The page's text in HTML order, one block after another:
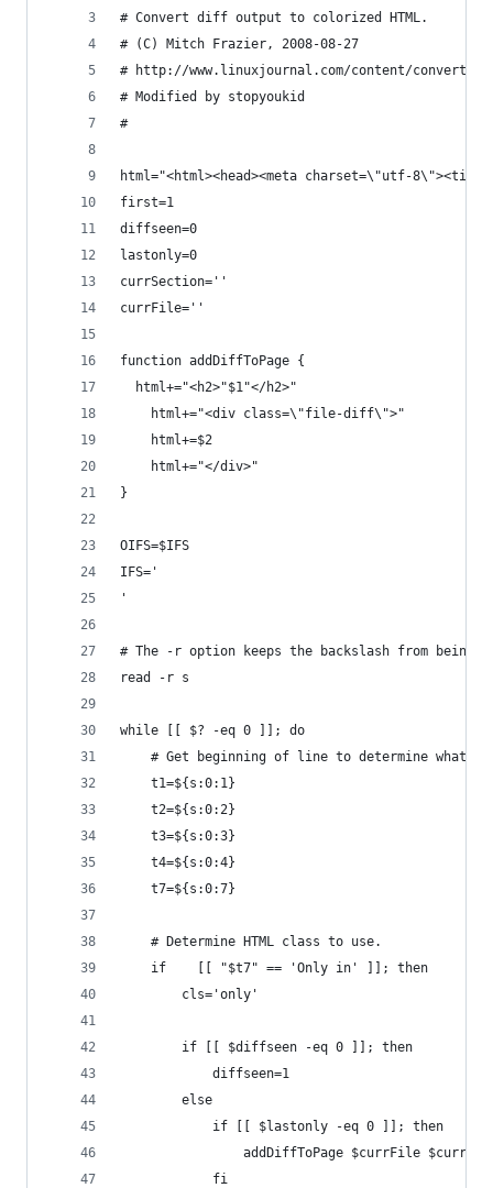
# Convert diff output to colorized HTML.
# (C) Mitch Frazier, 2008-08-27
# http://www.linuxjournal.com/content/convert-
# Modified by stopyoukid
#
html="<html><head><meta charset=\"utf-
first=1
diffseen=0
lastonly=0
currSection=''
currFile=''
function addDiffToPage {
  html+="<h2>"$1"</h2>"
	html+="<div class=\"file-diff\">"
	html+=$2
	html+="</div>"
}
OIFS=$IFS
IFS='
'
# The -r option keeps the backslash from being
read -r s
while [[ $? -eq 0 ]]; do
# Get beginning of line to determine what
	t1=${s:0:1}
	t2=${s:0:2}
	t3=${s:0:3}
	t4=${s:0:4}
	t7=${s:0:7}
	# Determine HTML class to use.
	if    [[ "$t7" == 'Only in' ]]; then
		cls='only'
		if [[ $diffseen -eq 0 ]]; then
			diffseen=1
		else
			if [[ $lastonly -eq 0 ]]; then
addDiffToPage $currFile
			fi